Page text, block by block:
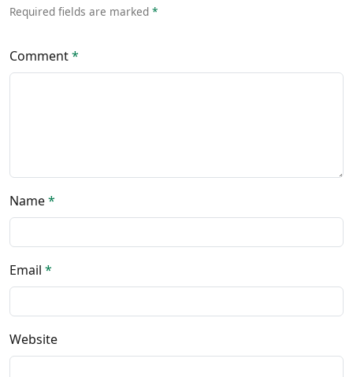
Required fields are marked *
Comment*
Name*
Email *
Website